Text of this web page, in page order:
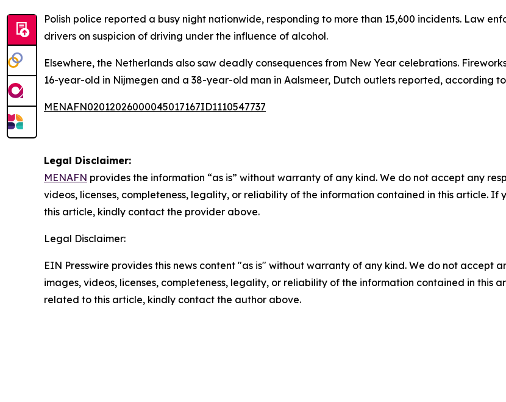
Polish police reported a busy night nationwide, responding to more than 15,600 incidents. Law
drivers on suspicion of driving under the influence of alcohol.
Elsewhere, the Netherlands also saw deadly consequences from New Year celebrations.
16-year-old in Nijmegen and a 38-year-old man in Aalsmeer, Dutch outlets reported, according
MENAFN02012026000045017167ID1110547737
Legal Disclaimer:
MENAFN provides the information “as is” without warranty of any kind. We do not accept any
videos, licenses, completeness, legality, or reliability of the information contained in this article.
this article, kindly contact the provider above.
Legal Disclaimer:
EIN Presswire provides this news content "as is" without warranty of any kind. We do not accept
images, videos, licenses, completeness, legality, or reliability of the information contained in this
related to this article, kindly contact the author above.